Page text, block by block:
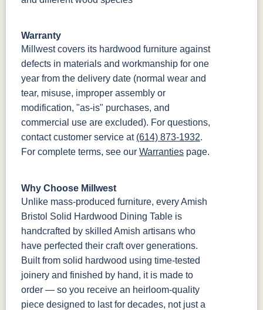
Warranty
Millwest covers its hardwood furniture against
defects in materials and workmanship for one
year from the delivery date (normal wear and
tear, misuse, improper assembly or
modification, "as-is" purchases, and
commercial use are excluded). For questions,
contact customer service at (614) 873-1932.
For complete terms, see our Warranties page.
Why Choose Millwest
Unlike mass-produced furniture, every Amish
Bristol Solid Hardwood Dining Table is
handcrafted by skilled Amish artisans who
have perfected their craft over generations.
Built from solid hardwood using time-tested
joinery and finished by hand, it is made to
order — so you receive an heirloom-quality
piece designed to last for decades, not just a